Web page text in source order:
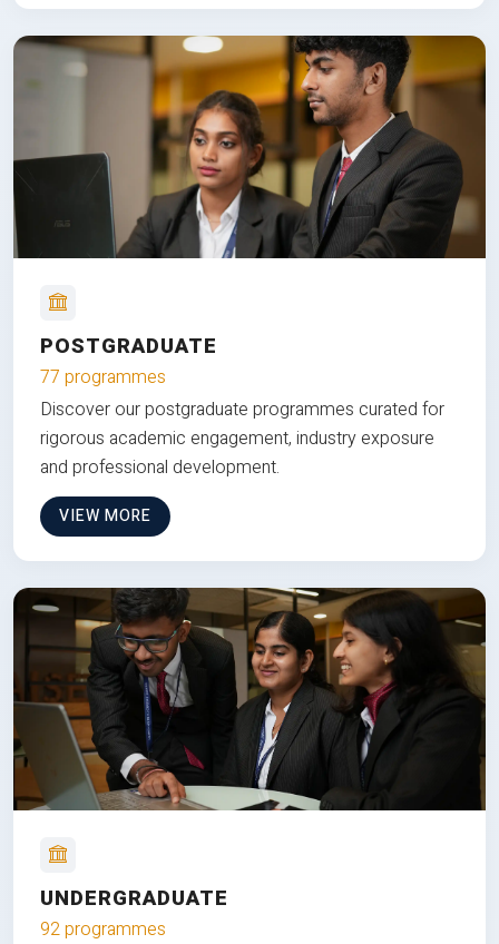
POSTGRADUATE
77 programmes
Discover our postgraduate programmes curated for
rigorous academic engagement, industry exposure
and professional development.
VIEW MORE
UNDERGRADUATE
92 programmes